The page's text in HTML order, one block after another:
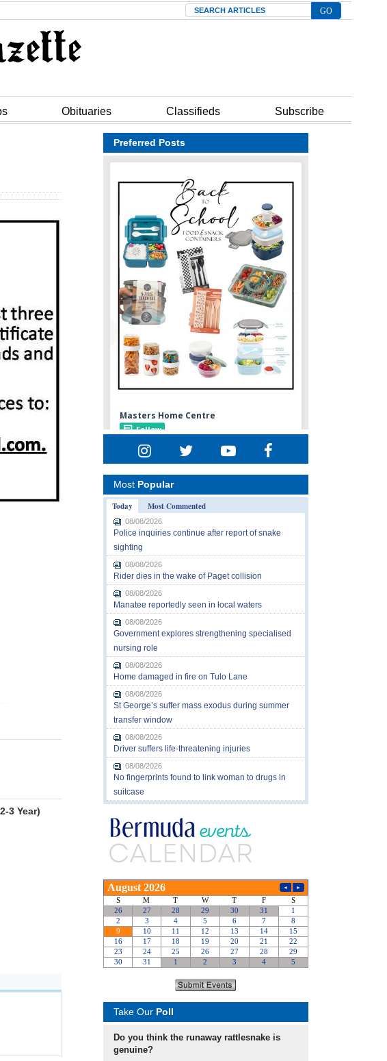
Search
Obituaries Classifieds Subscribe
3 Year)
Preferred Posts
Most Popular
Today
Most Commented
08/08/2026
Police inquiries continue after report of snake
sighting
08/08/2026
Rider dies in the wake of Paget collision
08/08/2026
Manatee reportedly seen in local waters
08/08/2026
Government explores strengthening specialised
nursing role
08/08/2026
Home damaged in fire on Tulo Lane
08/08/2026
St George’s suffer mass exodus during summer
transfer window
08/08/2026
Driver suffers life-threatening injuries
08/08/2026
No fingerprints found to link woman to drugs in
suitcase
Take Our Poll
Do you think the runaway rattlesnake is
genuine?